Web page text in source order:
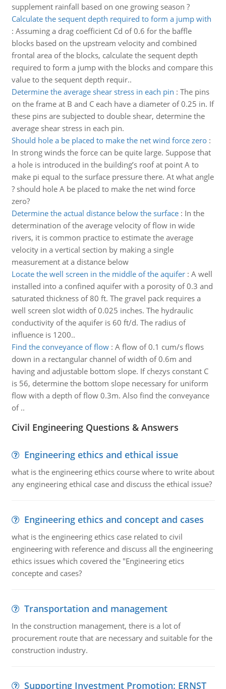
supplement rainfall based on one growing season ?
Calculate the sequent depth required to form a jump with
: Assuming a drag coefficient Cd of 0.6 for the baffle
blocks based on the upstream velocity and combined
frontal area of the blocks, calculate the sequent depth
required to form a jump with the blocks and compare this
value to the sequent depth requir..
Determine the average shear stress in each pin : The pins
on the frame at B and C each have a diameter of 0.25 in. If
these pins are subjected to double shear, determine the
average shear stress in each pin.
Should hole a be placed to make the net wind force zero:
In strong winds the force can be quite large. Suppose that
a hole is introduced in the building’s roof at point A to
make pi equal to the surface pressure there. At what angle
? should hole A be placed to make the net wind force
zero?
Determine the actual distance below the surface: In the
determination of the average velocity of flow in wide
rivers, it is common practice to estimate the average
velocity in a vertical section by making a single
measurement at a distance below
Locate the well screen in the middle of the aquifer: A well
installed into a confined aquifer with a porosity of 0.3 and
saturated thickness of 80 ft. The gravel pack requires a
well screen slot width of 0.025 inches. The hydraulic
conductivity of the aquifer is 60 ft/d. The radius of
influence is 1200..
Find the conveyance of flow: A flow of 0.1 cum/s flows
down in a rectangular channel of width of 0.6m and
having and adjustable bottom slope. If chezys constant C
is 56, determine the bottom slope necessary for uniform
flow with a depth of flow 0.3m. Also find the conveyance
of ..
Civil Engineering Questions & Answers
Engineering ethics and ethical issue
what is the engineering ethics course where to write about
any engineering ethical case and discuss the ethical issue?
Engineering ethics and concept and cases
what is the engineering ethics case related to civil
engineering with reference and discuss all the engineering
ethics issues which covered the "Engineering etics
concepte and cases?
Transportation and management
In the construction management, there is a lot of
procurement route that are necessary and suitable for the
construction industry.
Supporting Investment Promotion: ERNST